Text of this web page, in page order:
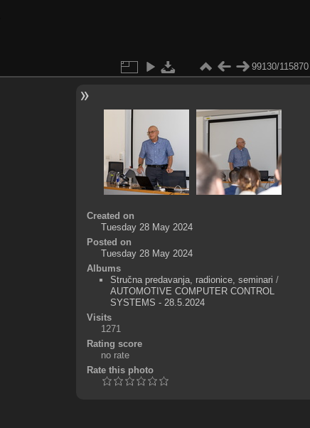
99130/115870
Created on
Tuesday 28 May 2024
Posted on
Tuesday 28 May 2024
Albums
Stručna predavanja, radionice, seminari /
AUTOMOTIVE COMPUTER CONTROL
SYSTEMS - 28.5.2024
Visits
1271
Rating score
no rate
Rate this photo